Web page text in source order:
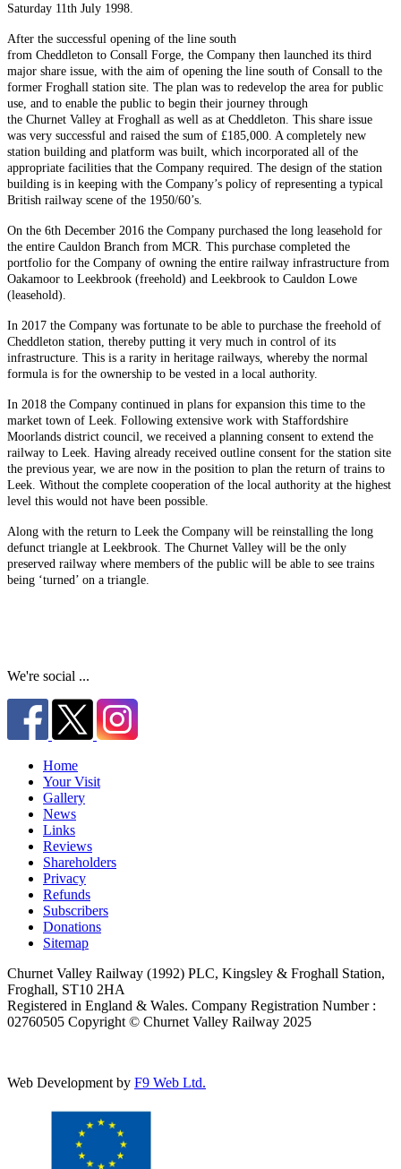
Saturday 11th July 1998.
After the successful opening of the line south
from Cheddleton to Consall Forge, the Company then launched its third
major share issue, with the aim of opening the line south of Consall to the
former Froghall station site. The plan was to redevelop the area for public
use, and to enable the public to begin their journey through
the Churnet Valley at Froghall as well as at Cheddleton. This share issue
was very successful and raised the sum of £185,000. A completely new
station building and platform was built, which incorporated all of the
appropriate facilities that the Company required. The design of the station
building is in keeping with the Company’s policy of representing a typical
British railway scene of the 1950/60’s.
On the 6th December 2016 the Company purchased the long leasehold for
the entire Cauldon Branch from MCR. This purchase completed the
portfolio for the Company of owning the entire railway infrastructure from
Oakamoor to Leekbrook (freehold) and Leekbrook to Cauldon Lowe
(leasehold).
In 2017 the Company was fortunate to be able to purchase the freehold of
Cheddleton station, thereby putting it very much in control of its
infrastructure. This is a rarity in heritage railways, whereby the normal
formula is for the ownership to be vested in a local authority.
In 2018 the Company continued in plans for expansion this time to the
market town of Leek. Following extensive work with Staffordshire
Moorlands district council, we received a planning consent to extend the
railway to Leek. Having already received outline consent for the station site
the previous year, we are now in the position to plan the return of trains to
Leek. Without the complete cooperation of the local authority at the highest
level this would not have been possible.
Along with the return to Leek the Company will be reinstalling the long
defunct triangle at Leekbrook. The Churnet Valley will be the only
preserved railway where members of the public will be able to see trains
being ‘turned’ on a triangle.
We're social ...
Home
Your Visit
Gallery
News
Links
Reviews
Shareholders
Privacy
Refunds
Subscribers
Donations
Sitemap
Churnet Valley Railway (1992) PLC, Kingsley & Froghall Station,
Froghall, ST10 2HA
Registered in England & Wales. Company Registration Number :
02760505 Copyright © Churnet Valley Railway 2025
Web Development by F9 Web Ltd.